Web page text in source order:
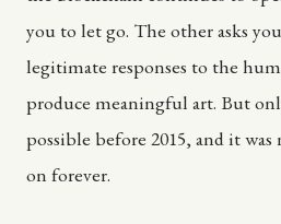
you to let go. The other asks
legitimate responses to the
produce meaningful art. But
possible before 2015, and it
on forever.